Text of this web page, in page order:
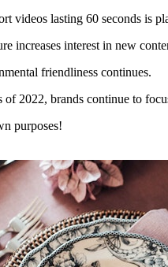
videos lasting 60 seconds is
increases interest in new
friendliness continues.
of 2022, brands continue to
purposes!